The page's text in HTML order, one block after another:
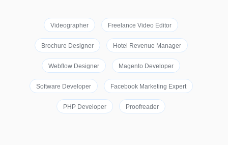
Videographer Freelance Video Editor
Brochure Designer Hotel Revenue Manager
Webflow Designer Magento Developer
Software Developer Facebook Marketing Expert
PHP Developer Proofreader